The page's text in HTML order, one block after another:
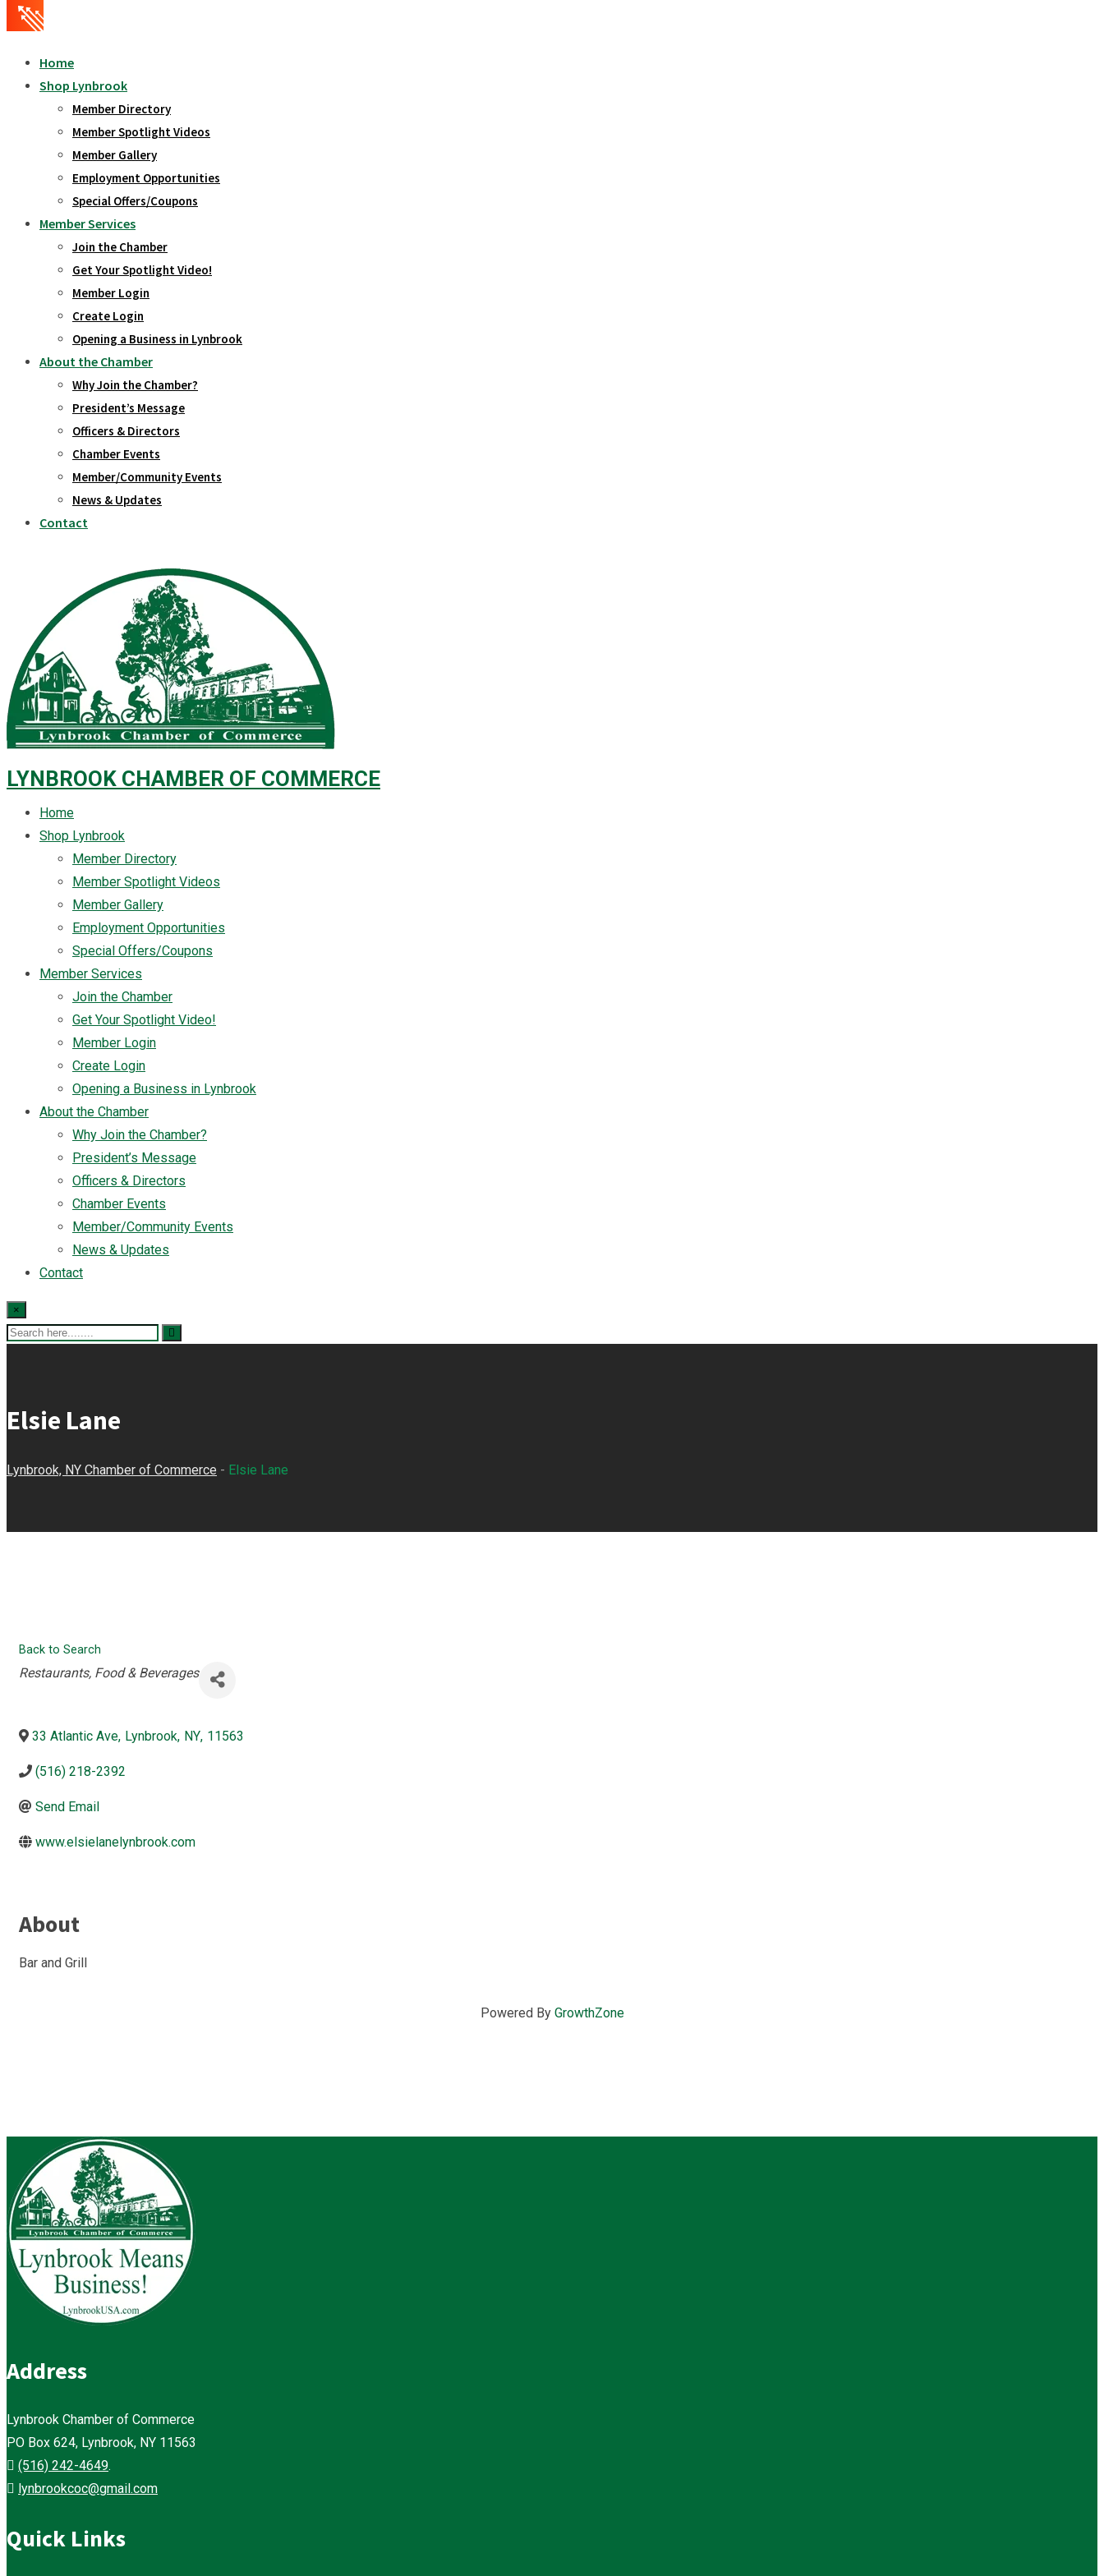
Home
Shop Lynbrook
Member Directory
Member Spotlight Videos
Member Gallery
Employment Opportunities
Special Offers/Coupons
Member Services
Join the Chamber
Get Your Spotlight Video!
Member Login
Create Login
Opening a Business in Lynbrook
About the Chamber
Why Join the Chamber?
President’s Message
Officers & Directors
Chamber Events
Member/Community Events
News & Updates
Contact
LYNBROOK CHAMBER OF COMMERCE
Home
Shop Lynbrook
Member Directory
Member Spotlight Videos
Member Gallery
Employment Opportunities
Special Offers/Coupons
Member Services
Join the Chamber
Get Your Spotlight Video!
Member Login
Create Login
Opening a Business in Lynbrook
About the Chamber
Why Join the Chamber?
President’s Message
Officers & Directors
Chamber Events
Member/Community Events
News & Updates
Contact
×
Elsie Lane
Lynbrook, NY Chamber of Commerce - Elsie Lane
Back to Search
Categories
Restaurants, Food & Beverages
33 Atlantic Ave, Lynbrook, NY, 11563
(516) 218-2392
Send Email
www.elsielanelynbrook.com
About
Bar and Grill
Powered By GrowthZone
Address
Lynbrook Chamber of Commerce
PO Box 624, Lynbrook, NY 11563
(516) 242-4649.
lynbrookcoc@gmail.com
Quick Links